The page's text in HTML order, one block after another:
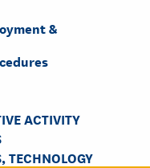
&
ACTIVITY
TECHNOLOGY